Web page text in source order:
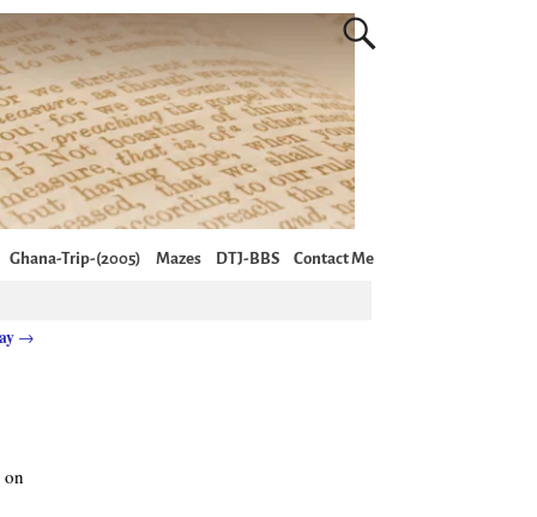
Ghana-Trip-(2005) Mazes DTJ-BBS Contact Me
→
on